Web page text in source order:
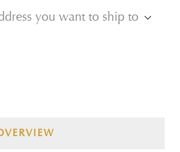
you want to ship to